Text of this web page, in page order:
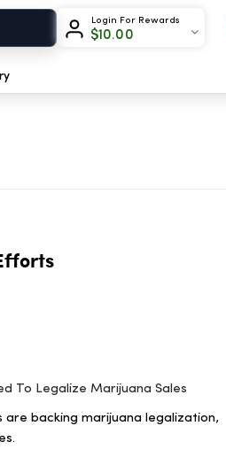
Login For Rewards
$10.00
To Legalize Marijuana Sales
are backing marijuana legalization,